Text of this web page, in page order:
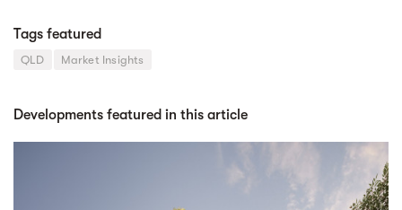
Tags featured
QLD Market Insights
Developments featured in this article